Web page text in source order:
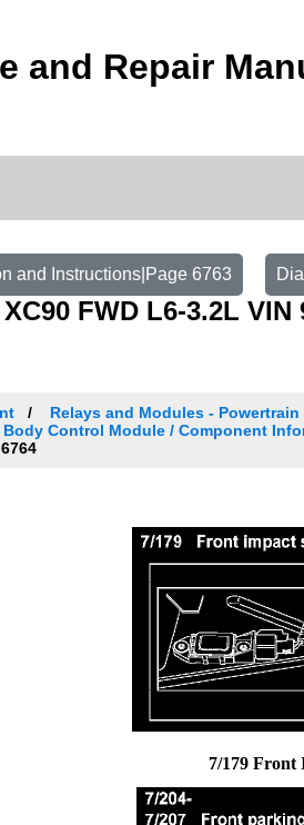
and Repair
and Instructions|Page 6763
XC90 FWD L6-3.2L VIN
Relays and Modules -
Control Module / Component
7/179 Front